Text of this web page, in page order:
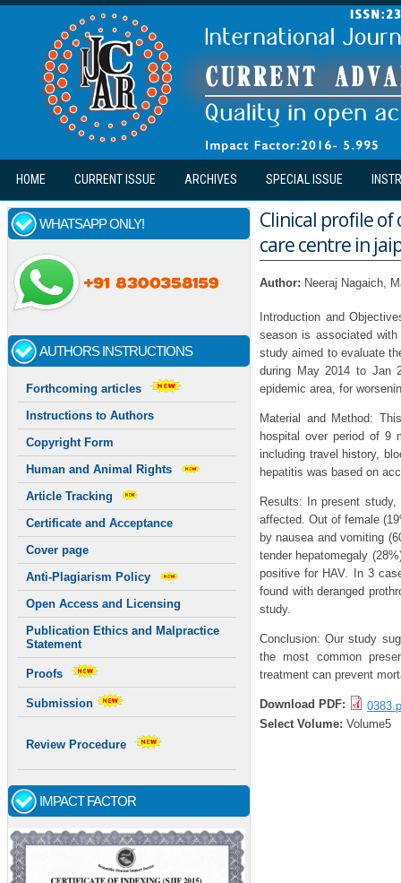
Skip to main content
HOME CURRENT ISSUE ARCHIVES SPECIAL ISSUE
WHATSAPP ONLY!
AUTHORS INSTRUCTIONS
Forthcoming articles
Instructions to Authors
Copyright Form
Human and Animal Rights
Article Tracking
Certificate and Acceptance
Cover page
Anti-Plagiarism Policy
Open Access and Licensing
Publication Ethics and Malpractice
Statement
Proofs
Submission
Review Procedure
IMPACT FACTOR
Clinical profile
care centre in
Author: Neeraj Nagaich,
Introduction and
season is associated
study aimed to evaluate
during May 2014 to Jan
epidemic area, for
Material and Method:
hospital over period of 9
including travel history,
hepatitis was based on
Results: In present
affected. Out of female
by nausea and vomiting
tender hepatomegaly
positive for HAV. In 3
found with deranged
study.
Conclusion: Our study
the most common
treatment can prevent
Download PDF:
Select Volume: Volume5